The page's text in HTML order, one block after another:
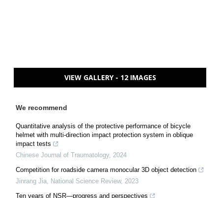
VIEW GALLERY - 12 IMAGES
We recommend
Quantitative analysis of the protective performance of bicycle
helmet with multi-direction impact protection system in oblique
impact tests
Chinese Journal of Traumatology, 2024
Competition for roadside camera monocular 3D object detection
Jinrang Jia, National Science Review, 2023
Ten years of NSR—progress and perspectives